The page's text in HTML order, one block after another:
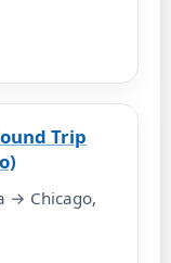
Trip
→ Chicago,